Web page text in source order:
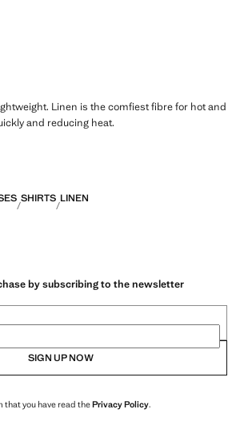
Linen is the comfiest fibre for hot and
and reducing heat.
SHIRTS LINEN
by subscribing to the newsletter
SIGN UP NOW
that you have read thePrivacy Policy.